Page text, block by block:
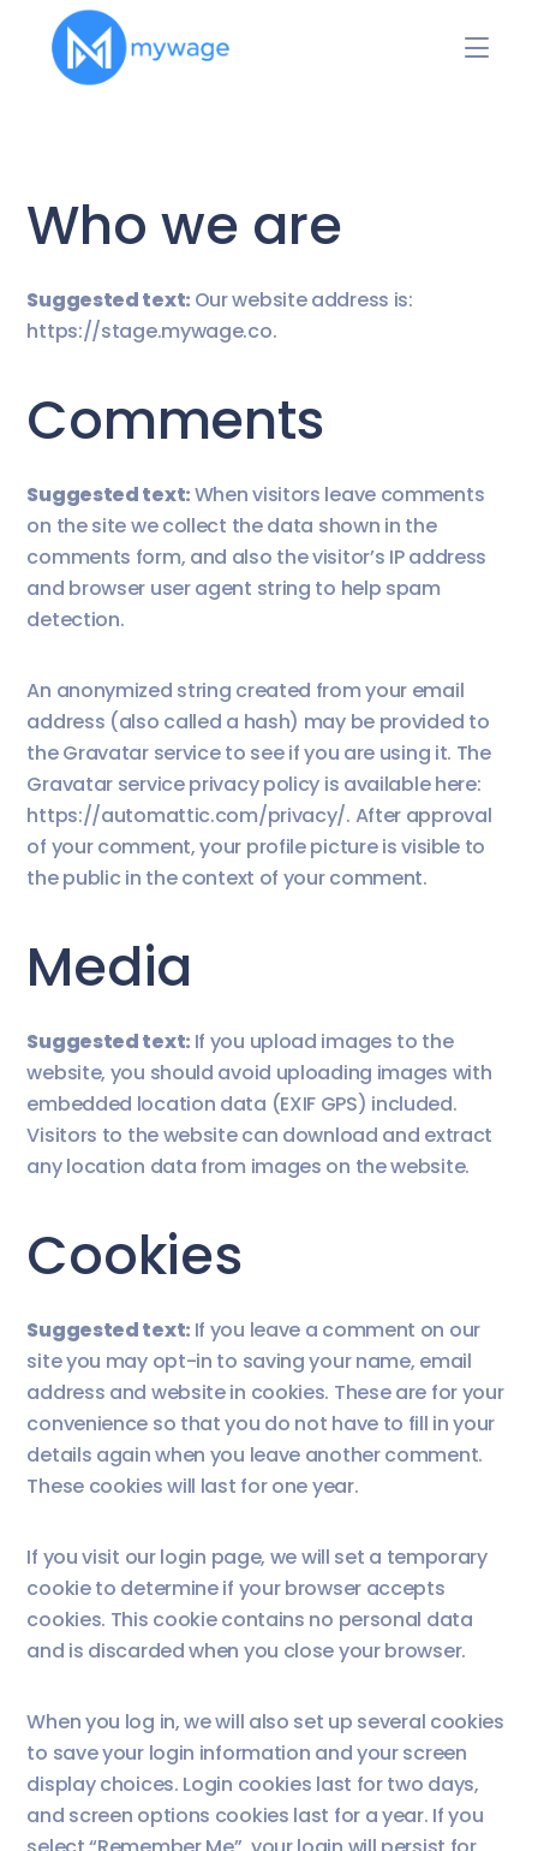
Who we are
Suggested text: Our website address is:
https://stage.mywage.co.
Comments
Suggested text:When visitors leave comments
on the site we collect the data shown in the
comments form, and also the visitor’s IP address
and browser user agent string to help spam
detection.
An anonymized string created from your email
address (also called a hash) may be provided to
the Gravatar service to see if you are using it. The
Gravatar service privacy policy is available here:
https://automattic.com/privacy/. After approval
of your comment, your profile picture is visible to
the public in the context of your comment.
Media
Suggested text: If you upload images to the
website, you should avoid uploading images with
embedded location data (EXIF GPS) included.
Visitors to the website can download and extract
any location data from images on the website.
Cookies
Suggested text: If you leave a comment on our
site you may opt-in to saving your name, email
address and website in cookies. These are for your
convenience so that you do not have to fill in your
details again when you leave another comment.
These cookies will last for one year.
If you visit our login page, we will set a temporary
cookie to determine if your browser accepts
cookies. This cookie contains no personal data
and is discarded when you close your browser.
When you log in, we will also set up several cookies
to save your login information and your screen
display choices. Login cookies last for two days,
and screen options cookies last for a year. If you